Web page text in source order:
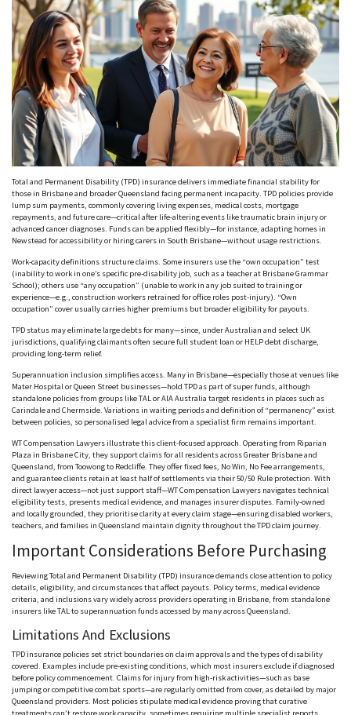
Total and Permanent Disability (TPD) insurance delivers immediate financial stability for
those in Brisbane and broader Queensland facing permanent incapacity. TPD policies provide
lump sum payments, commonly covering living expenses, medical costs, mortgage
repayments, and future care—critical after life-altering events like traumatic brain injury or
advanced cancer diagnoses. Funds can be applied flexibly—for instance, adapting homes in
Newstead for accessibility or hiring carers in South Brisbane—without usage restrictions.
Work-capacity definitions structure claims. Some insurers use the “own occupation” test
(inability to work in one’s specific pre-disability job, such as a teacher at Brisbane Grammar
School); others use “any occupation” (unable to work in any job suited to training or
experience—e.g., construction workers retrained for office roles post-injury). “Own
occupation” cover usually carries higher premiums but broader eligibility for payouts.
TPD status may eliminate large debts for many—since, under Australian and select UK
jurisdictions, qualifying claimants often secure full student loan or HELP debt discharge,
providing long-term relief.
Superannuation inclusion simplifies access. Many in Brisbane—especially those at venues like
Mater Hospital or Queen Street businesses—hold TPD as part of super funds, although
standalone policies from groups likeTALorAIAAustralia target residents in places such as
Carindaleand Chermside. Variations in waiting periods and definition of“permanency” exist
between policies, so personalised legal advice from a specialist firm remains important.
WT Compensation Lawyers illustrate this client-focused approach. Operating from Riparian
Plaza in Brisbane City, they support claims for all residents across Greater Brisbane and
Queensland, from Toowongto Redcliffe. They offer fixed fees, No Win, No Fee arrangements,
and guarantee clients retain at least half of settlements via their 50/50 Rule protection. With
direct lawyer access—not just support staff—WT Compensation Lawyers navigates technical
eligibility tests, presents medical evidence, and manages insurer disputes. Family-owned
and locally grounded, they prioritiseclarity at every claim stage—ensuring disabled workers,
teachers, and families in Queensland maintain dignity throughout the TPD claim journey.
Important Considerations Before Purchasing
Reviewing Total and Permanent Disability (TPD) insurance demands close attention to policy
details, eligibility, and circumstances that affect payouts. Policy terms, medical evidence
criteria, and inclusions vary widely across providers operating in Brisbane, from standalone
insurers likeTALto superannuation funds accessed by many across Queensland.
Limitations And Exclusions
TPD insurance policies set strict boundaries on claim approvals and the types of disability
covered. Examples include pre-existing conditions, which most insurers exclude if diagnosed
before policy commencement. Claims for injury from high-risk activities—such as base
jumping or competitive combat sports—are regularly omitted from cover, as detailed by major
Queensland providers. Most policies stipulate medical evidence proving that curative